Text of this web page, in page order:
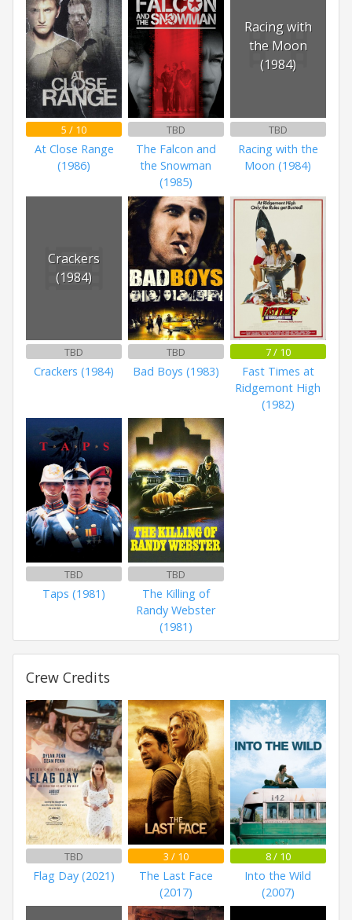
5 / 10
At Close Range
(1986)
TBD
The Falcon and
the Snowman
(1985)
Racing with
the Moon
(1984)
TBD
Racing with the
Moon (1984)
Crackers
(1984)
TBD
Crackers (1984)
TBD
Bad Boys (1983)
7 / 10
Fast Times at
Ridgemont High
(1982)
TBD
Taps (1981)
TBD
The Killing of
Randy Webster
(1981)
Crew Credits
TBD
Flag Day (2021)
3 / 10
The Last Face
(2017)
8 / 10
Into the Wild
(2007)